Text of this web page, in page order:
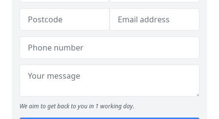
We aim to get back to you in 1 working day.